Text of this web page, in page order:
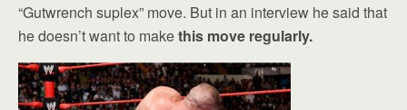
“Gutwrench suplex” move. But in an interview he said that
he doesn’t want to makethis move regularly.